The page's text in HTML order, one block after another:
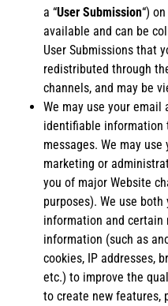
a “User Submission“)
available and can be
User Submissions that
redistributed through
channels, and may be
We may use your email
identifiable information
messages. We may
marketing or
you of major Website
purposes). We use
information and certain
information (such as
cookies, IP addresses,
etc.) to improve the
to create new features,